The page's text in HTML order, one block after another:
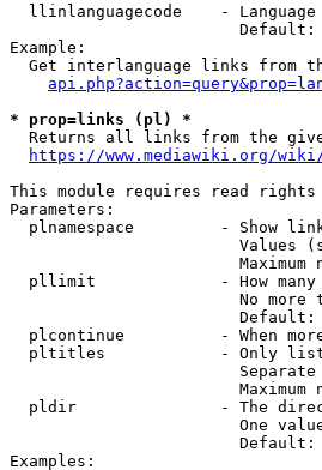
llinlanguagecode    -
Default:
Example:
Get interlanguage links from
* prop=links (pl) *
Returns all links from the
https://www.mediawiki.org/
This module requires read rights
Parameters:
plnamespace         - Show
Values
Maximum
pllimit             - How many
No more
Default:
plcontinue          - When
pltitles            - Only
Separate
Maximum
pldir               - The
One
Default:
Examples: